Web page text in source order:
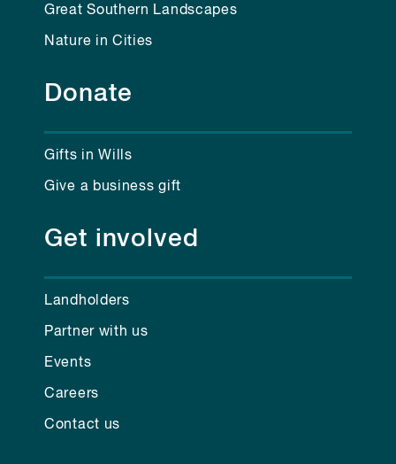
Great Southern Landscapes
Nature in Cities
Donate
Gifts in Wills
Give a business gift
Get involved
Landholders
Partner with us
Events
Careers
Contact us